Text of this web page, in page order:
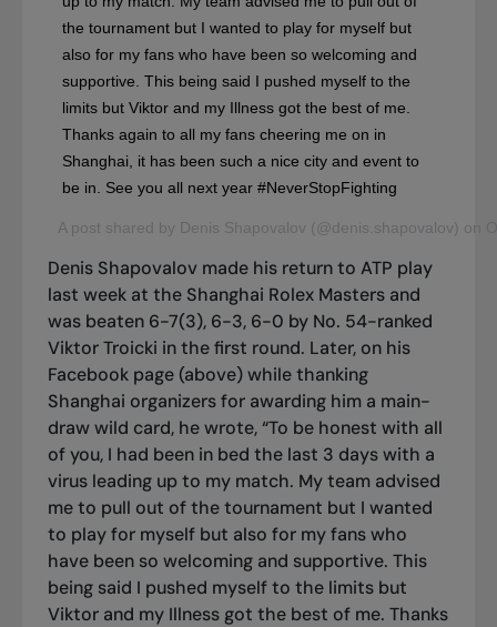
the tournament but I wanted to play for myself but
also for my fans who have been so welcoming and
supportive. This being said I pushed myself to the
limits but Viktor and my Illness got the best of me.
Thanks again to all my fans cheering me on in
Shanghai, it has been such a nice city and event to
be in. See you all next year #NeverStopFighting
A post shared by Denis Shapovalov (@denis.shapovalov) on
Denis Shapovalov made his return to ATP play
last week at the Shanghai Rolex Masters and
was beaten 6-7(3), 6-3, 6-0 by No. 54-ranked
Viktor Troicki in the first round. Later, on his
Facebook page (above) while thanking
Shanghai organizers for awarding him a main-
draw wild card, he wrote, “To be honest with all
of you, I had been in bed the last 3 days with a
virus leading up to my match. My team advised
me to pull out of the tournament but I wanted
to play for myself but also for my fans who
have been so welcoming and supportive. This
being said I pushed myself to the limits but
Viktor and my Illness got the best of me. Thanks